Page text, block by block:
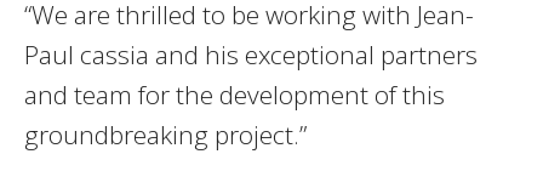
“We are thrilled to be working with Jean-
Paul cassia and his exceptional partners
and team for the development of this
groundbreaking project.”